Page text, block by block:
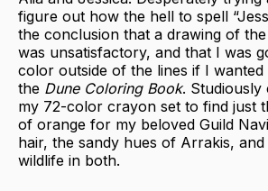
figure out how the hell to spell
the conclusion that a drawing of the
was unsatisfactory, and that I was
color outside of the lines if I
the Dune Coloring Book.
my 72-color crayon set to find just
of orange for my beloved Guild
hair, the sandy hues of Arrakis,
wildlife in both.